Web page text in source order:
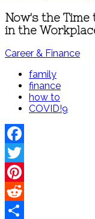
Now's the Time
in the
Career & Finance
family
finance
how to
COVID!9
Facebook
Twitter
Pinterest
Reddit